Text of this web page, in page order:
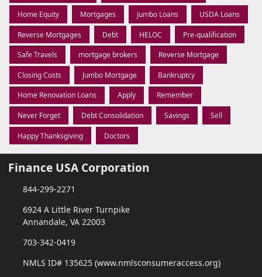
Home Equity Mortgages Jumbo Loans USDA Loans
Reverse Mortgages Debt HELOC Pre-qualification
Safe Travels mortgage brokers Reverse Mortgage
Closing Costs Jumbo Mortgage Bankruptcy
Home Renovation Loans Apply Remember
Never Forget Debt Consolidation Savings Sell
Happy Thanksgiving Doctors
Finance USA Corporation
844-299-2271
6924 A Little River Turnpike
Annandale, VA 22003
703-342-0419
NMLS ID# 135625 (www.nmlsconsumeraccess.org)